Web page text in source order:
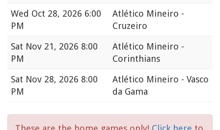
Wed Oct 28, 2026 6:00
PM
Atlético Mineiro -
Cruzeiro
Sat Nov 21, 2026 8:00
PM
Atlético Mineiro -
Corinthians
Sat Nov 28, 2026 8:00
PM
Atlético Mineiro - Vasco
da Gama